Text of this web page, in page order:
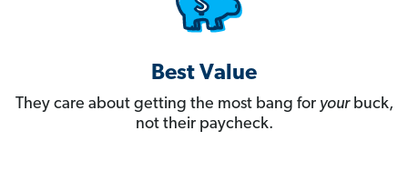
Best Value
They care about getting the most bang for yourbuck,
not their paycheck.